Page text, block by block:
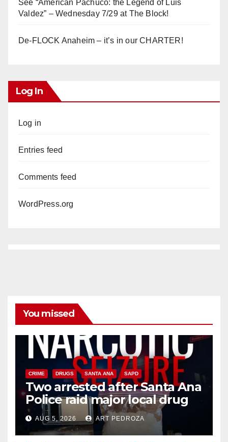
See “American Pachuco: the Legend of Luis
Valdez” – Wednesday 7/29 at The Block!
De-FLOCK Anaheim – it’s in our CHARTER!
Log In
Log in
Entries feed
Comments feed
WordPress.org
You missed
CRIME DRUGS SANTA ANA SAPD
Two arrested after Santa Ana
Police raid major local drug
hub
AUG 5, 2026 ART PEDROZA
DISEASE HEALTH AND MEDICAL INSECTS